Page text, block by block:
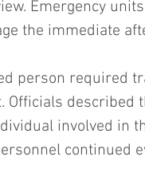
Emergency
the immediate
person required
Officials described
involved in
continued